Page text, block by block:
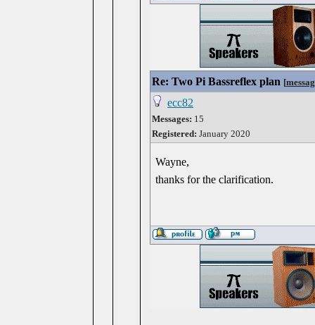
Re: Two Pi Bassreflex plan [
ecc82
Messages: 15
Registered: January 2020
Wayne,
thanks for the clarification.